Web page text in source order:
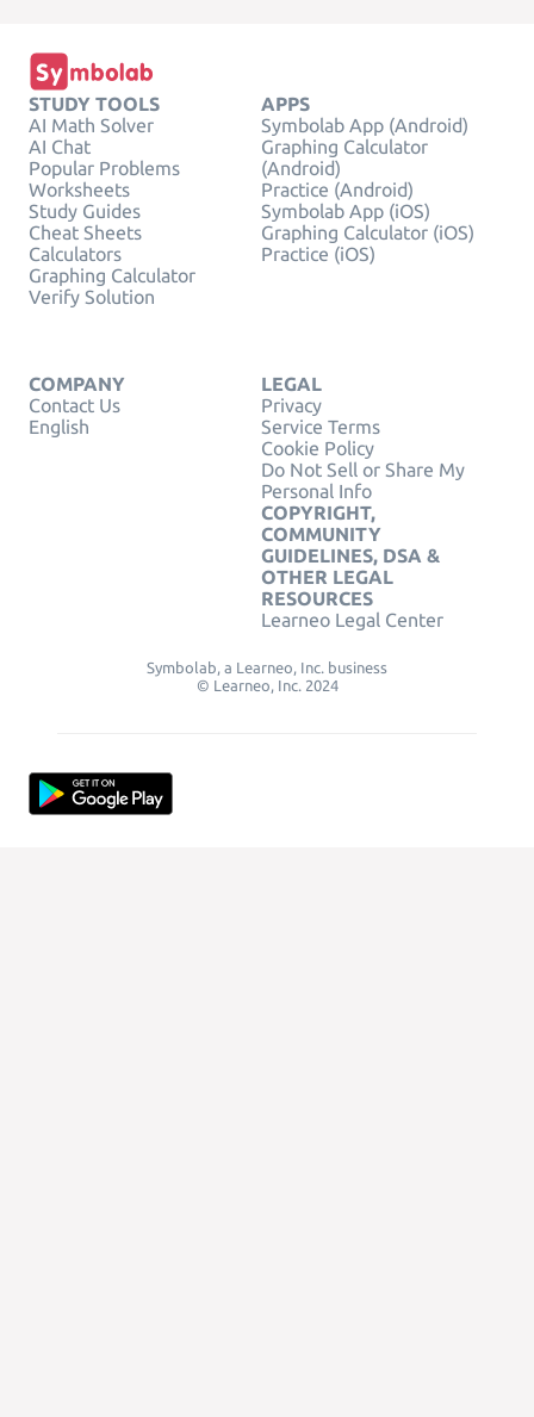
STUDY TOOLS
AI Math Solver
AI Chat
Popular Problems
Worksheets
Study Guides
Cheat Sheets
Calculators
Graphing Calculator
Verify Solution
APPS
Symbolab App (Android)
Graphing Calculator
(Android)
Practice (Android)
Symbolab App (iOS)
Graphing Calculator (iOS)
Practice (iOS)
COMPANY
Contact Us
English
LEGAL
Privacy
Service Terms
Cookie Policy
Do Not Sell or Share My
Personal Info
COPYRIGHT,
COMMUNITY
GUIDELINES, DSA &
OTHER LEGAL
RESOURCES
Learneo Legal Center
Symbolab, a Learneo, Inc. business
© Learneo, Inc. 2024